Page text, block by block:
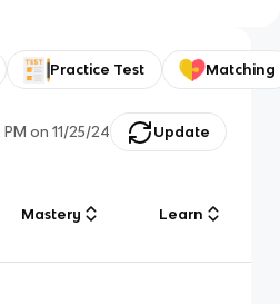
Practice Test Matching
PM on 11/25/24 Update
Mastery Learn